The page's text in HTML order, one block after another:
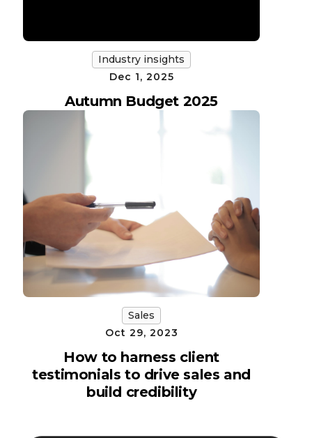
Industry insights
Dec 1, 2025
Autumn Budget 2025
Sales
Oct 29, 2023
How to harness client
testimonials to drive sales and
build credibility